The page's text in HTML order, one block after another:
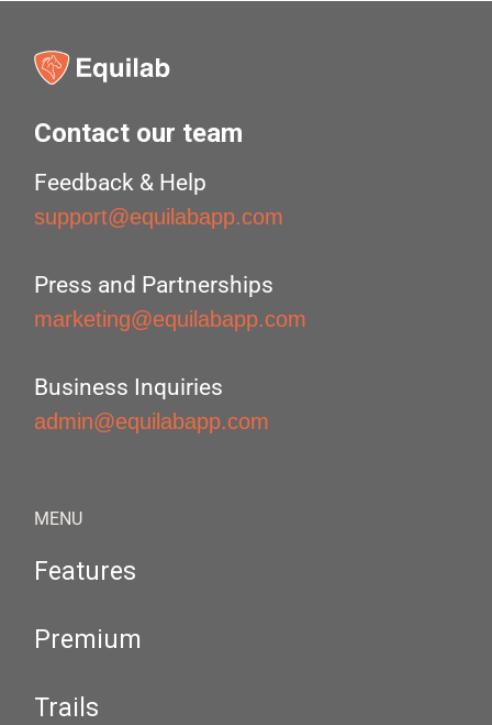
Contact our team
Feedback & Help
support@equilabapp.com
Press and Partnerships
marketing@equilabapp.com
Business Inquiries
admin@equilabapp.com
MENU
Features
Premium
Trails